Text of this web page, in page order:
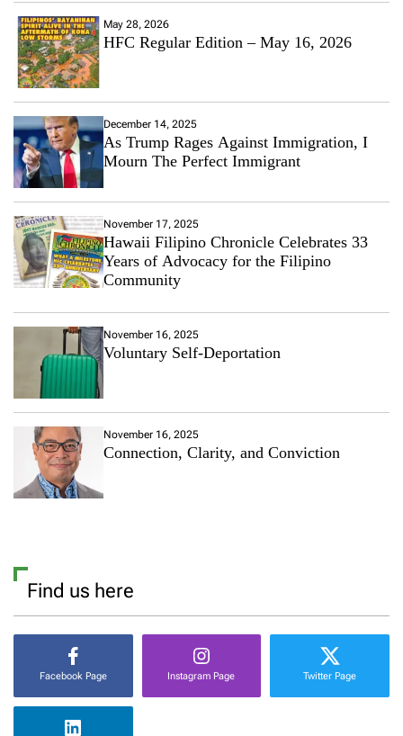
May 28, 2026
HFC Regular Edition – May 16, 2026
December 14, 2025
As Trump Rages Against Immigration, I
Mourn The Perfect Immigrant
November 17, 2025
Hawaii Filipino Chronicle Celebrates 33
Years of Advocacy for the Filipino
Community
November 16, 2025
Voluntary Self-Deportation
November 16, 2025
Connection, Clarity, and Conviction
Find us here
Facebook Page Instagram Page Twitter Page